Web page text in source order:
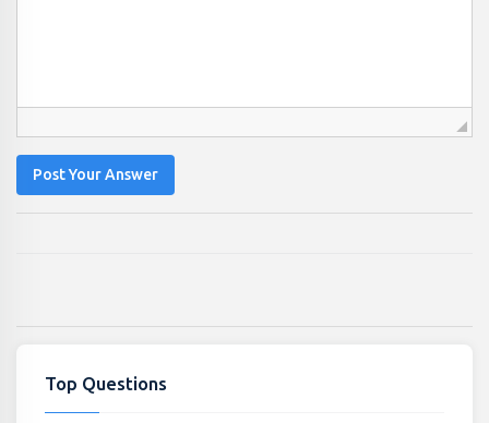
Post Your Answer
Top Questions